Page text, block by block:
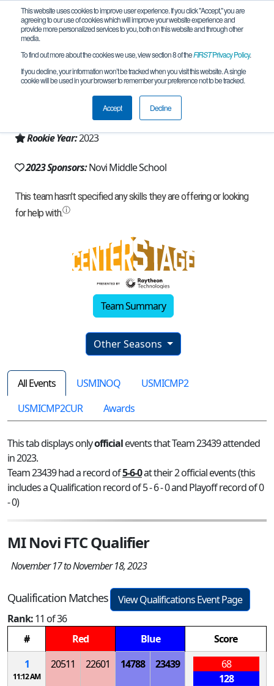
This website uses cookies to improve user experience. If you click "Accept," you are
agreeing to our use of cookies which will improve your website experience and
provide more personalized services to you, both on this website and through other
media.
To find out more about the cookies we use, view section 8 of theFIRSTPrivacy Policy.
If you decline, your information won’t be tracked when you visit this website. A single
cookie will be used in your browser to remember your preference not to be tracked.
Accept Decline
Team 23439 - RoboKnights (2023)
Novi, MI, USA
Michigan - FiM
Rookie Year:2023
2023 Sponsors:Novi Middle School
Team Summary
Other Seasons
All Events USMINOQ
USMICMP2
USMICMP2CUR
Awards
This tab displays onlyofficialevents that Team 23439 attended
in 2023.
Team 23439 had a record of5-6-0at their 2 official events (this
includes a Qualification record of 5 - 6 - 0 and Playoff record of 0
- 0)
MI Novi FTC Qualifier
November 17 to November 18, 2023
Qualification Matches
View Qualifications Event Page
Rank:11 of 36
#
Red Blue
Score
1
11:12 AM
20511 22601 14788 23439
68
128